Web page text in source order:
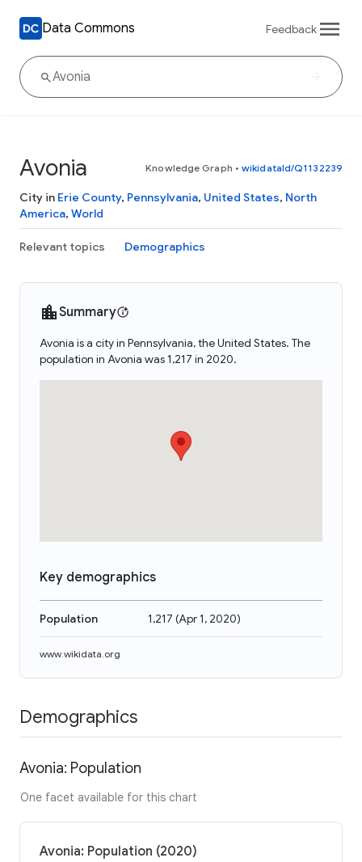
Data Commons Feedback
Avonia Knowledge Graph • wikidataId/Q1132239
City in Erie County, Pennsylvania, United States, North
America, World
Relevant topics Demographics
Summary
Avonia is a city in Pennsylvania, the United States. The
population in Avonia was 1,217 in 2020.
Key demographics
Population 1,217 (Apr 1, 2020)
www.wikidata.org
Demographics
Avonia: Population
One facet available for this chart
Avonia: Population (2020)